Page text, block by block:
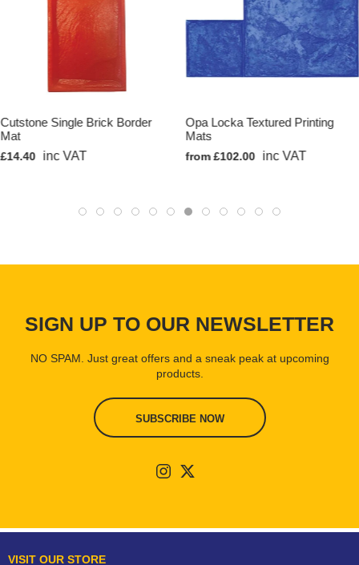
Cutstone Single Brick Border
Mat
£14.40 inc VAT
Opa Locka Textured Printing
Mats
from £102.00 inc VAT
SIGN UP TO OUR NEWSLETTER
NO SPAM. Just great offers and a sneak peak at upcoming
products.
SUBSCRIBE NOW
VISIT OUR STORE